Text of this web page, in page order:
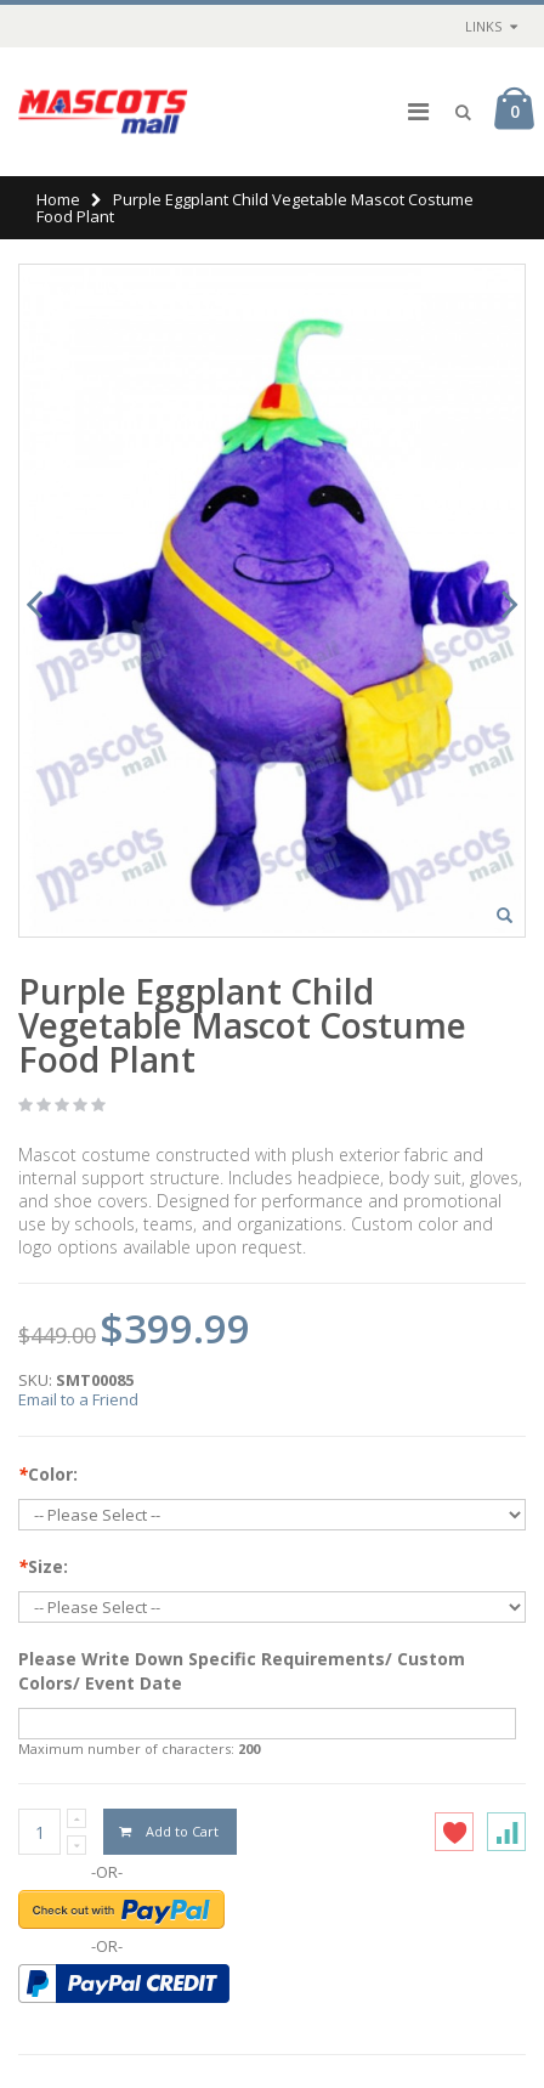
LINKS
0
Home Purple Eggplant Child Vegetable Mascot Costume
Food Plant
Purple Eggplant Child
Vegetable Mascot Costume
Food Plant
Mascot costume constructed with plush exterior fabric and
internal support structure. Includes headpiece, body suit, gloves,
and shoe covers. Designed for performance and promotional
use by schools, teams, and organizations. Custom color and
logo options available upon request.
$449.00 $399.99
SKU: SMT00085
Email to a Friend
*Color:
*Size:
Please Write Down Specific Requirements/ Custom
Colors/ Event Date
Maximum number of characters: 200
Add to Cart
-OR-
-OR-